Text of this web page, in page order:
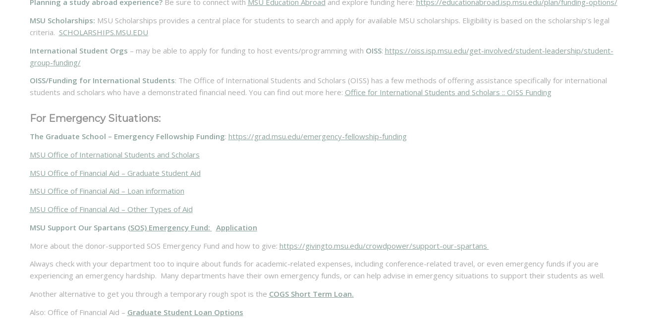
Planning a study abroad experience?Be sure to connect with MSU Education Abroad and explore funding here: https://educationabroad.isp.msu.edu/plan/funding-options/
MSU Scholarships: MSU Scholarships provides a central place for students to search and apply for available MSU scholarships. Eligibility is based on the scholarship’s legal
criteria. SCHOLARSHIPS.MSU.EDU
International Student Orgs – may be able to apply for funding to host events/programming with OISS: https://oiss.isp.msu.edu/get-involved/student-leadership/student-
group-funding/
OISS/Funding for International Students: The Office of International Students and Scholars (OISS) has a few methods of offering assistance specifically for international
students and scholars who have a demonstrated financial need. You can find out more here: Office for International Students and Scholars :: OISS Funding
For Emergency Situations:
The Graduate School – Emergency Fellowship Funding: https://grad.msu.edu/emergency-fellowship-funding
MSU Office of International Students and Scholars
MSU Office of Financial Aid – Graduate Student Aid
MSU Office of Financial Aid – Loan information
MSU Office of Financial Aid – Other Types of Aid
MSU Support Our Spartans (SOS) Emergency Fund:
Application
More about the donor-supported SOS Emergency Fund and how to give: https://givingto.msu.edu/crowdpower/support-our-spartans
Always check with your department too to inquire about funds for academic-related expenses, including conference-related travel, or even emergency funds if you are
experiencing an emergency hardship. Many departments have their own emergency funds, or can help advise in emergency situations to support their students as well.
Another alternative to get you through a temporary rough spot is the COGS Short Term Loan.
Also: Office of Financial Aid – Graduate Student Loan Options